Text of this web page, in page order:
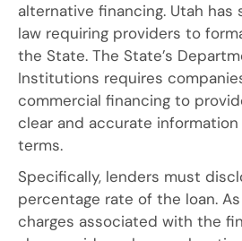
alternative financing. Utah has
law requiring providers to
the State. The State’s
Institutions requires
commercial financing to
clear and accurate
terms.
Specifically, lenders must
percentage rate of the loan.
charges associated with the